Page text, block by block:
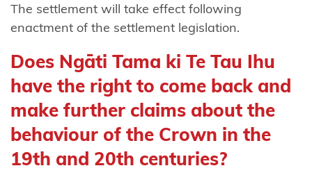
Ngāti
Ngāti
Rārua
Ngāti
Rehua-
Ngātiwai
The settlement will take effect following
enactment of the settlement legislation.
Does Ngāti Tama ki Te Tau Ihu
have the right to come back and
make further claims about the
behaviour of the Crown in the
19th and 20th centuries?